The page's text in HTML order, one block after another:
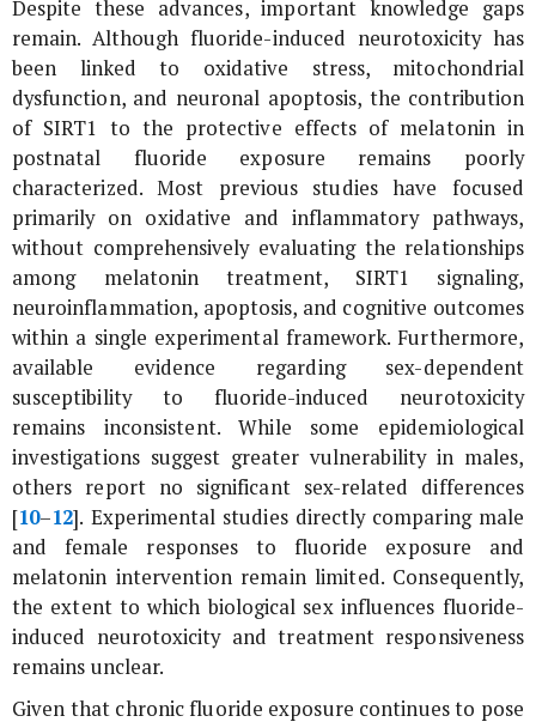
Despite these advances, important knowledge gaps
remain. Although fluoride-induced neurotoxicity has
been linked to oxidative stress, mitochondrial
dysfunction, and neuronal apoptosis, the contribution
of SIRT1 to the protective effects of melatonin in
postnatal fluoride exposure remains poorly
characterized. Most previous studies have focused
primarily on oxidative and inflammatory pathways,
without comprehensively evaluating the relationships
among melatonin treatment, SIRT1 signaling,
neuroinflammation, apoptosis, and cognitive outcomes
within a single experimental framework. Furthermore,
available evidence regarding sex-dependent
susceptibility to fluoride-induced neurotoxicity
remains inconsistent. While some epidemiological
investigations suggest greater vulnerability in males,
others report no significant sex-related differences
[10–12]. Experimental studies directly comparing male
and female responses to fluoride exposure and
melatonin intervention remain limited. Consequently,
the extent to which biological sex influences fluoride-
induced neurotoxicity and treatment responsiveness
remains unclear.
Given that chronic fluoride exposure continues to pose